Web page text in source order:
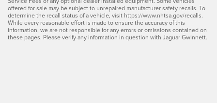
offered for sale may be subject to unrepaired manufacturer safety recalls. To
determine the recall status of a vehicle, visit https://www.nhtsa.gov/recalls.
While every reasonable effort is made to ensure the accuracy of this
information, we are not responsible for any errors or omissions contained on
these pages. Please verify any information in question with Jaguar Gwinnett.